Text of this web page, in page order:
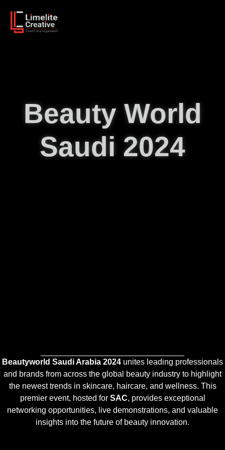
Beauty World
Saudi 2024
Beautyworld Saudi Arabia 2024 unites leading professionals
and brands from across the global beauty industry to highlight
the newest trends in skincare, haircare, and wellness. This
premier event, hosted for SAC, provides exceptional
networking opportunities, live demonstrations, and valuable
insights into the future of beauty innovation.